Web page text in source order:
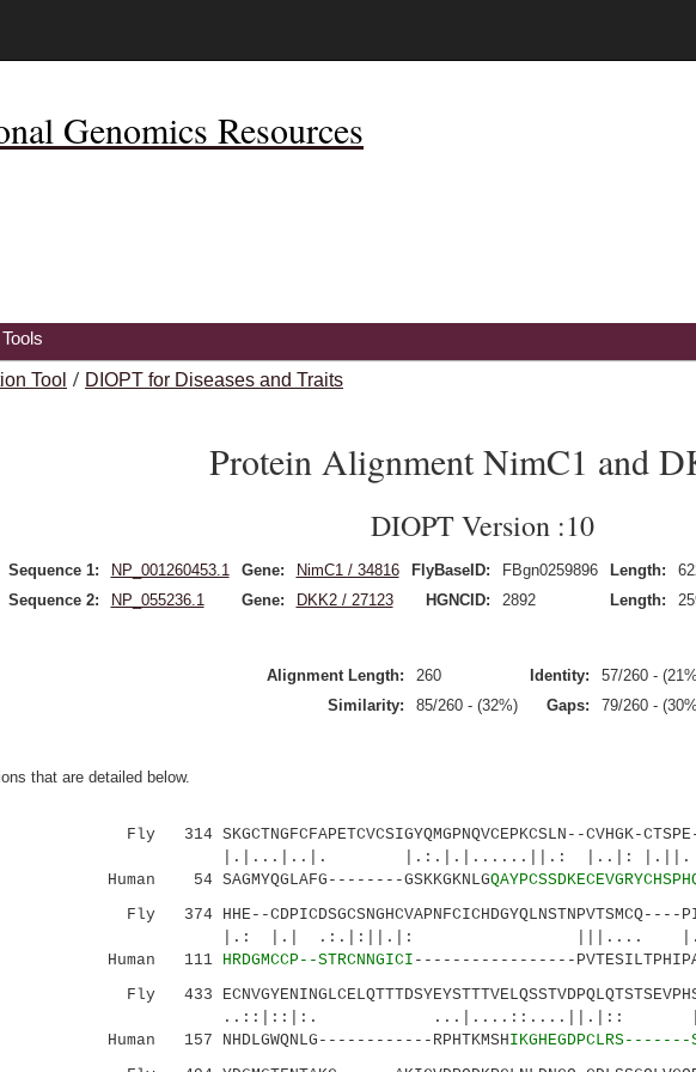
Genomics Resources
Tool / DIOPT for Diseases and Traits
Protein Alignment NimC1 and
DIOPT Version :10
Sequence 1: NP_001260453.1 Gene: NimC1 / 34816 FlyBaseID: FBgn0259896 Length:
Sequence 2:
NP_055236.1 Gene: DKK2 / 27123 HGNCID: 2892 Length:
Alignment Length: 260 Identity:
57/260 -
Similarity:
85/260 - (32%) Gaps: 79/260 -
that are detailed below.
Fly 314 SKGCTNGFCFAPETCVCSIGYQMGPNQVCEPKCSLN--CVHGK-
|.|...|..|. |.:.|.|......||.: |..|: |.||.
Human 54 SAGMYQGLAFG--------GSKKGKNLG
Fly 374 HHE--CDPICDSGCSNGHCVAPNFCICHDGYQLNSTNPVTSMCQ----
|.: |.| .:.|:||.|: |||....
Human 111 HRDGMCCP--STRCNNGICI -----------------
Fly 433
..::|::|:. ...|....::....||.|::
Human 157 NHDLGWQNLG------------RPHTKMSHIKGHEGDPCLRS-------